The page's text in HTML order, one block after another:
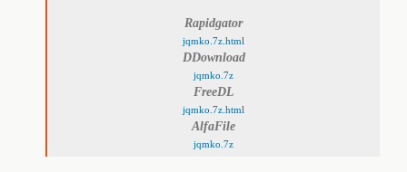
Rapidgator
jqmko.7z.html
DDownload
jqmko.7z
FreeDL
jqmko.7z.html
AlfaFile
jqmko.7z